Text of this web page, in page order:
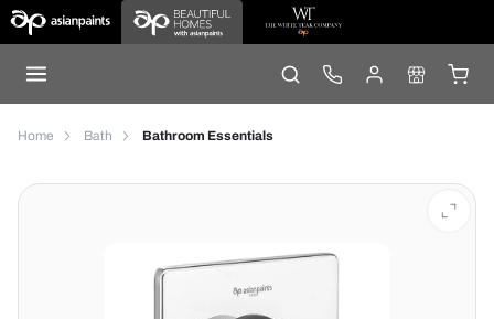
Home Bath Bathroom Essentials